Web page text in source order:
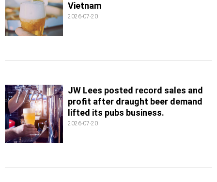
Vietnam
2026-07-20
JW Lees posted record sales and
profit after draught beer demand
lifted its pubs business.
2026-07-20